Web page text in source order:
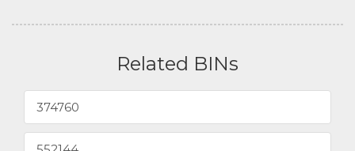
Related BINs
374760